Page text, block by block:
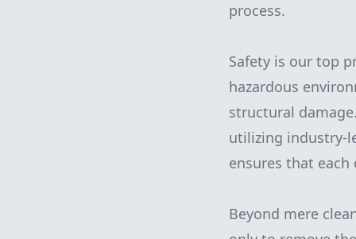
process.
Safety is our top
hazardous
structural
utilizing industry-
ensures that
Beyond mere